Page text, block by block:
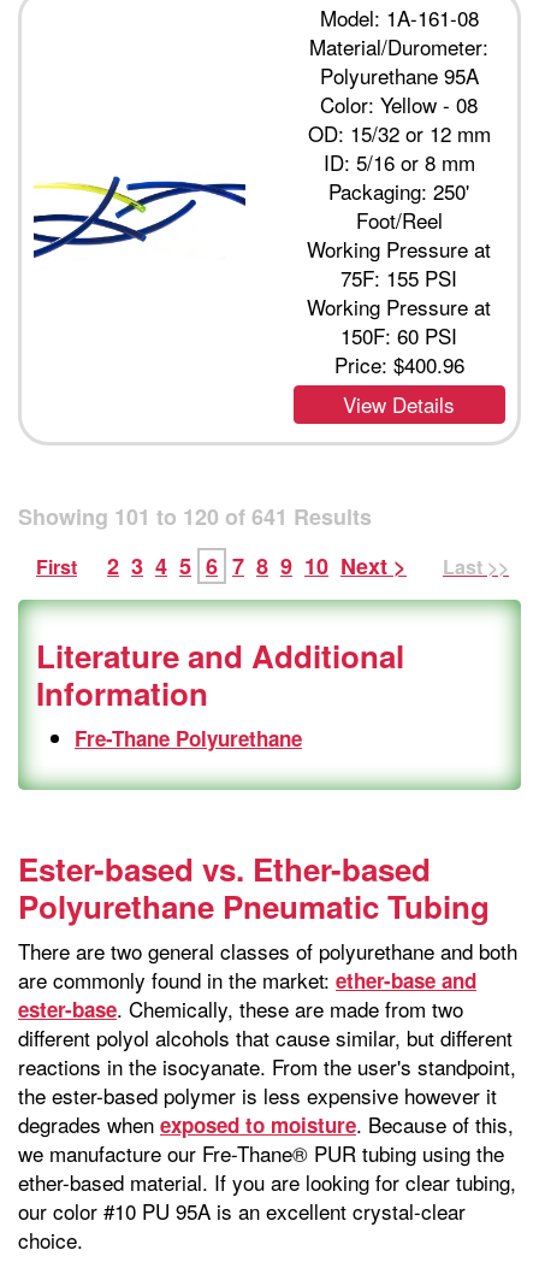
Model: 1A-161-08
Material/Durometer:
Polyurethane 95A
Color: Yellow - 08
OD: 15/32 or 12 mm
ID: 5/16 or 8 mm
Packaging: 250'
Foot/Reel
Working Pressure at
75F: 155 PSI
Working Pressure at
150F: 60 PSI
Price: $400.96
View Details
Showing 101 to 120 of641 Results
First 2 3 4 5 6 7 8 9 10 Next > Last >>
Literature and Additional
Information
Fre-Thane Polyurethane
Ester-based vs. Ether-based
Polyurethane Pneumatic Tubing
There are two general classes of polyurethane and both
are commonly found in the market: ether-base and
ester-base. Chemically, these are made from two
different polyol alcohols that cause similar, but different
reactions in the isocyanate. From the user's standpoint,
the ester-based polymer is less expensive however it
degrades when exposed to moisture. Because of this,
we manufacture our Fre-Thane® PUR tubing using the
ether-based material. If you are looking for clear tubing,
our color #10 PU 95A is an excellent crystal-clear
choice.